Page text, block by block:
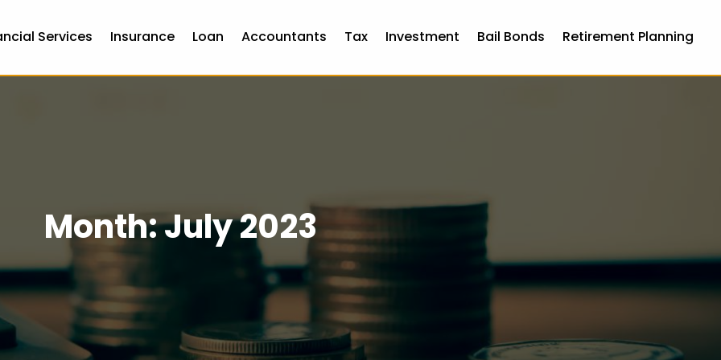
Services Insurance Loan Accountants Tax Investment Bail Bonds Retirement Planning
Month:July 2023